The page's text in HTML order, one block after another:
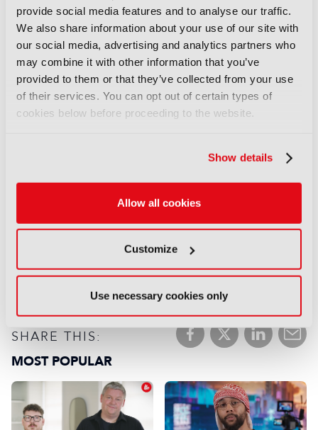
provide social media features and to analyse our traffic.
We also share information about your use of our site with
our social media, advertising and analytics partners who
may combine it with other information that you’ve
provided to them or that they’ve collected from your use
of their services. You can opt out of certain types of
cookies below before proceeding to the website.
Show details
Allow all cookies
Customize
Use necessary cookies only
Distribution – Tutorial, Ep 2:
Building resilient streaming:
Beyond multi-CDN switching
11 November 2025
Read more
Distribution – Tutorial, Ep 1:
Top recommendations for FAST
Why expand your IP into
16 October 2025
Read more
SHARE THIS:
MOST POPULAR